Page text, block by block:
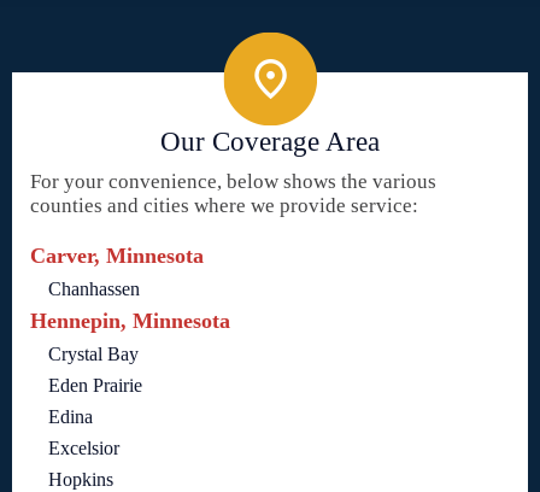
Our Coverage Area
For your convenience, below shows the various
counties and cities where we provide service:
Carver, Minnesota
Chanhassen
Hennepin, Minnesota
Crystal Bay
Eden Prairie
Edina
Excelsior
Hopkins